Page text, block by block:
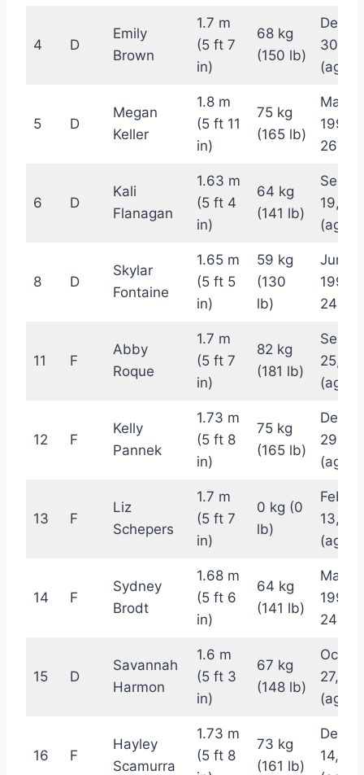
4 D
Emily
Brown
1.7 m
(5 ft 7
in)
68 kg
(150 lb)
30,
(age
5 D
Megan
Keller
1.8 m
(5 ft 11
in)
75 kg
(165 lb)
May 1,
1996
26)
6 D
Kali
Flanagan
1.63 m
(5 ft 4
in)
64 kg
(141 lb)
19,
(age
8 D
Skylar
Fontaine
1.65 m
(5 ft 5
in)
59 kg
(130
lb)
June
1998
24)
11 F
Abby
Roque
1.7 m
(5 ft 7
in)
82 kg
(181 lb)
25,
(age
12 F
Kelly
Pannek
1.73 m
(5 ft 8
in)
75 kg
(165 lb)
29,
(age
13 F
Liz
Schepers
1.7 m
(5 ft 7
in)
0 kg (0
lb)
13,
(age
14 F
Sydney
Brodt
1.68 m
(5 ft 6
in)
64 kg
(141 lb)
May 3,
1998
24)
15 D
Savannah
Harmon
1.6 m
(5 ft 3
in)
67 kg
(148 lb)
27,
(age
16 F
Hayley
Scamurra
1.73 m
(5 ft 8
73 kg
(161 lb)
14,